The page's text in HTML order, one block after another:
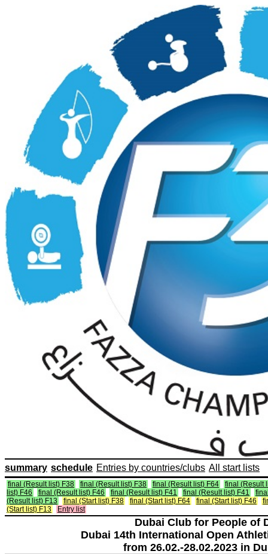
summary schedule Entries by countries/clubs All start lists
final (Result list) F38 final (Result list) F38 final (Result list) F64
final (Result
list) F46
final (Result list) F46 final (Result list) F41 final (Result list) F41
(Result list) F13
final (Start list) F38 final (Start list) F64 final (Start list) F46
(Start list) F13
Entry list
Dubai Club for People of
Dubai 14th International Open
from 26.02.-28.02.2023 in